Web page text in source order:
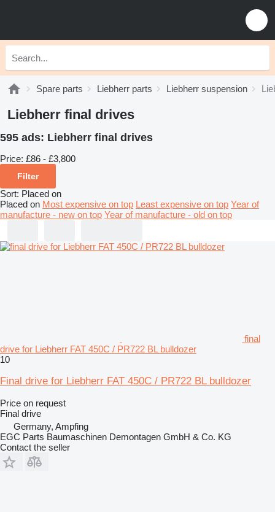
Spare parts Liebherr parts Liebherr suspension
Liebherr final drives
595 ads: Liebherr final drives
Price: £86 - £3,800
Filter
Sort: Placed on
Placed on Most expensive on top Least expensive on top Year of
manufacture - new on top Year of manufacture - old on top
final
drive for Liebherr FAT 450C / PR722 BL bulldozer
10
Final drive for Liebherr FAT 450C / PR722 BL bulldozer
Price on request
Final drive
Germany, Ampfing
EGC Parts Baumaschinen Demontagen GmbH & Co. KG
Contact the seller